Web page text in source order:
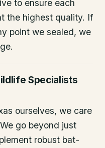
to ensure each
the highest quality. If
point we sealed, we
Specialists
ourselves, we care
go beyond just
robust bat-